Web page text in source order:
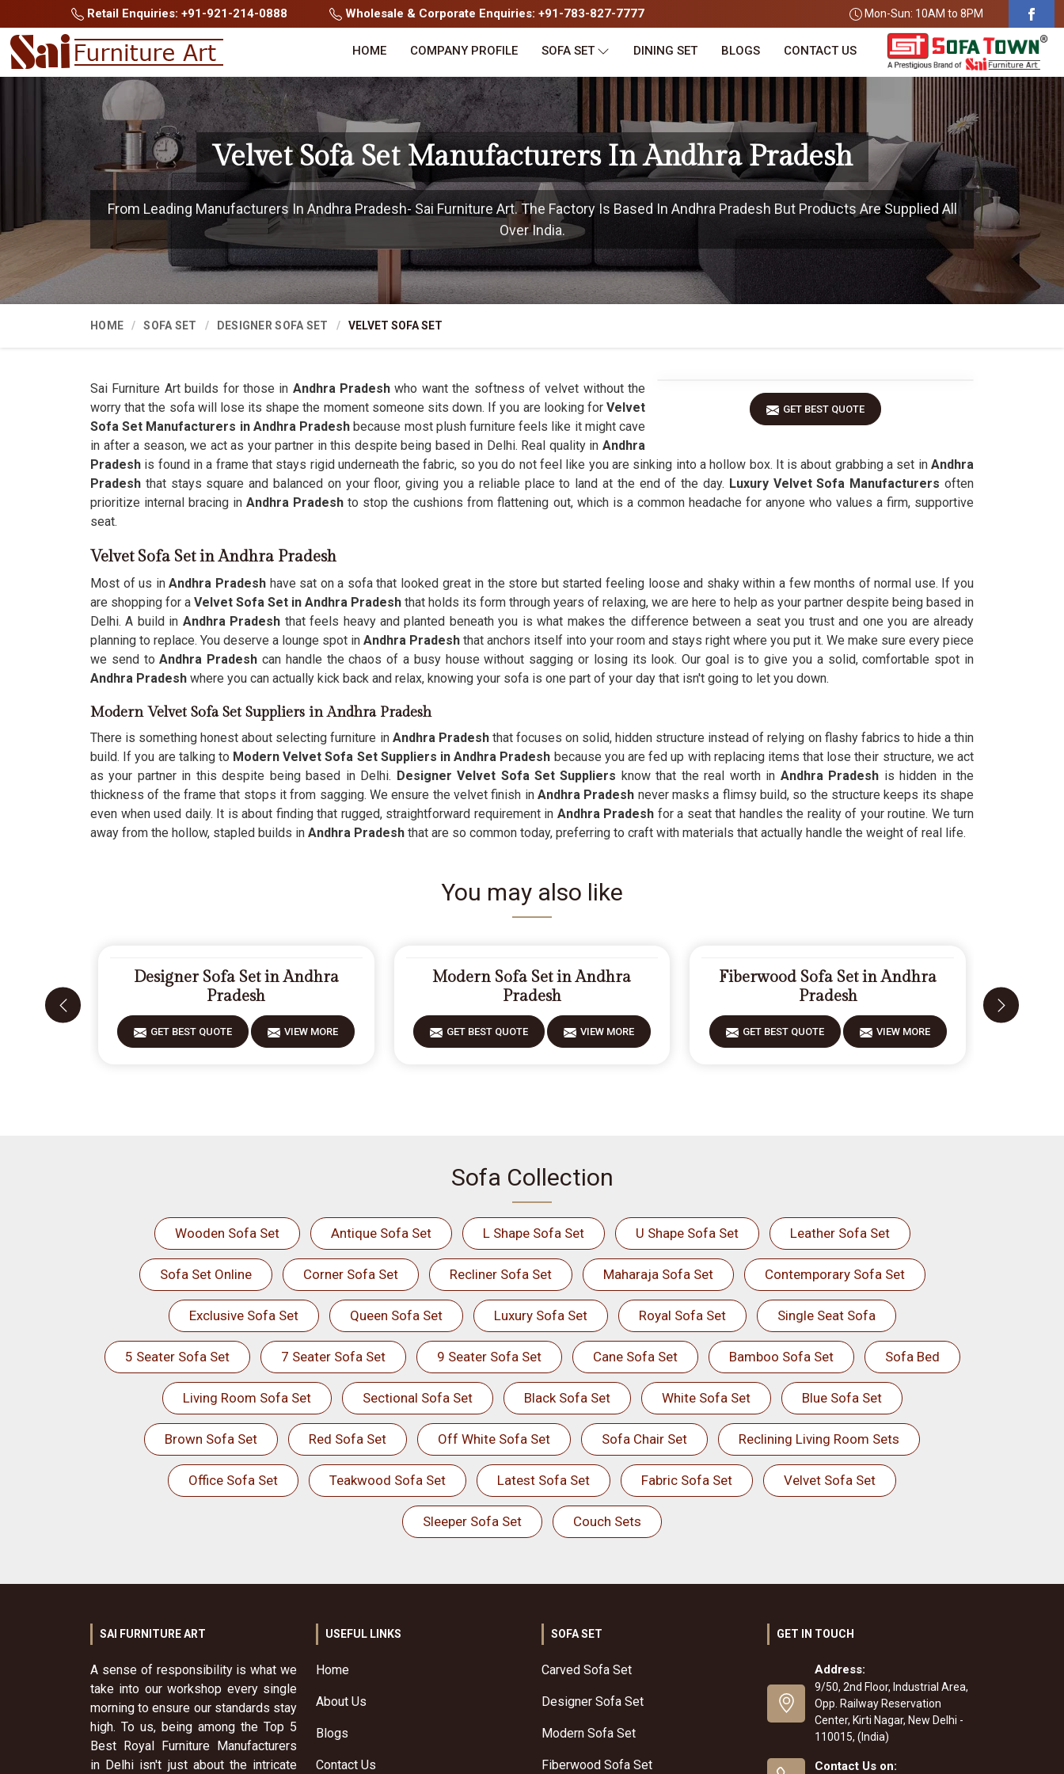
Retail Enquiries: +91-921-214-0888 Wholesale & Corporate Enquiries: +91-783-827-7777 Mon-Sun: 10AM to 8PM
HOME COMPANY PROFILE SOFA SET DINING SET BLOGS CONTACT US
Velvet Sofa Set Manufacturers In Andhra Pradesh
From Leading Manufacturers In Andhra Pradesh- Sai Furniture Art. The Factory Is Based In Andhra Pradesh But Products Are Supplied All
Over India.
HOME SOFA SET DESIGNER SOFA SET VELVET SOFA SET
GET BEST QUOTE
Sai Furniture Art builds for those in Andhra Pradeshwho want the softness of velvet without the
worry that the sofa will lose its shape the moment someone sits down. If you are looking forVelvet
Sofa Set Manufacturers in Andhra Pradeshbecause most plush furniture feels like it might cave
in after a season, we act as your partner in this despite being based in Delhi. Real quality in Andhra
Pradesh is found in a frame that stays rigid underneath the fabric, so you do not feel like you are sinking into a hollow box. It is about grabbing a set in Andhra
Pradesh that stays square and balanced on your floor, giving you a reliable place to land at the end of the day. Luxury Velvet Sofa Manufacturers often
prioritize internal bracing inAndhra Pradesh to stop the cushions from flattening out, which is a common headache for anyone who values a firm, supportive
seat.
Velvet Sofa Set in Andhra Pradesh
Most of us inAndhra Pradeshhave sat on a sofa that looked great in the store but started feeling loose and shaky within a few months of normal use. If you
are shopping for a Velvet Sofa Set in Andhra Pradesh that holds its form through years of relaxing, we are here to help as your partner despite being based in
Delhi. A build in Andhra Pradesh that feels heavy and planted beneath you is what makes the difference between a seat you trust and one you are already
planning to replace. You deserve a lounge spot in Andhra Pradesh that anchors itself into your room and stays right where you put it. We make sure every piece
we send toAndhra Pradesh can handle the chaos of a busy house without sagging or losing its look. Our goal is to give you a solid, comfortable spot in
Andhra Pradesh where you can actually kick back and relax, knowing your sofa is one part of your day that isn't going to let you down.
Modern Velvet Sofa Set Suppliers in Andhra Pradesh
There is something honest about selecting furniture inAndhra Pradeshthat focuses on solid, hidden structure instead of relying on flashy fabrics to hide a thin
build. If you are talking to Modern Velvet Sofa Set Suppliers in Andhra Pradesh because you are fed up with replacing items that lose their structure, we act
as your partner in this despite being based in Delhi. Designer Velvet Sofa Set Suppliers know that the real worth in Andhra Pradesh is hidden in the
thickness of the frame that stops it from sagging. We ensure the velvet finish in Andhra Pradesh never masks a flimsy build, so the structure keeps its shape
even when used daily. It is about finding that rugged, straightforward requirement in Andhra Pradesh for a seat that handles the reality of your routine. We turn
away from the hollow, stapled builds in Andhra Pradesh that are so common today, preferring to craft with materials that actually handle the weight of real life.
You may also like
Designer Sofa Set in Andhra
Pradesh
GET BEST QUOTE VIEW MORE
Modern Sofa Set in Andhra
Pradesh
GET BEST QUOTE VIEW MORE
Fiberwood Sofa Set in Andhra
Pradesh
GET BEST QUOTE VIEW MORE
Sofa Collection
Wooden Sofa Set Antique Sofa Set L Shape Sofa Set U Shape Sofa Set Leather Sofa Set
Sofa Set Online Corner Sofa Set Recliner Sofa Set Maharaja Sofa Set Contemporary Sofa Set
Exclusive Sofa Set Queen Sofa Set Luxury Sofa Set Royal Sofa Set Single Seat Sofa
5 Seater Sofa Set 7 Seater Sofa Set 9 Seater Sofa Set Cane Sofa Set Bamboo Sofa Set Sofa Bed
Living Room Sofa Set Sectional Sofa Set Black Sofa Set White Sofa Set Blue Sofa Set
Brown Sofa Set Red Sofa Set Off White Sofa Set Sofa Chair Set Reclining Living Room Sets
Office Sofa Set Teakwood Sofa Set Latest Sofa Set Fabric Sofa Set Velvet Sofa Set
Sleeper Sofa Set Couch Sets
SAI FURNITURE ART
A sense of responsibility is what we
take into our workshop every single
morning to ensure our standards stay
high. To us, being among the Top 5
Best Royal Furniture Manufacturers
in Delhi isn't just about the intricate
USEFUL LINKS
Home
About Us
Blogs
Contact Us
SOFA SET
Carved Sofa Set
Designer Sofa Set
Modern Sofa Set
Fiberwood Sofa Set
GET IN TOUCH
Address:
9/50, 2nd Floor, Industrial Area,
Opp. Railway Reservation
Center, Kirti Nagar, New Delhi -
110015, (India)
Contact Us on: